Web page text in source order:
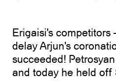
Erigaisi's competitors
delay Arjun's
succeeded!
and today he held off